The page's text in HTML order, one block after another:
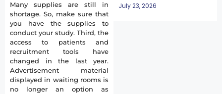
Many supplies are still in
shortage. So, make sure that
you have the supplies to
conduct your study. Third, the
access to patients and
recruitment tools have
changed in the last year.
Advertisement material
displayed in waiting rooms is
no longer an option as
July 23, 2026